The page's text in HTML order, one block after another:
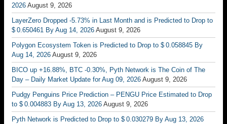
2026 August 9, 2026
LayerZero Dropped -5.73% in Last Month and is Predicted to Drop to
$ 0.650461 By Aug 14, 2026 August 9, 2026
Polygon Ecosystem Token is Predicted to Drop to $ 0.058845 By
Aug 14, 2026 August 9, 2026
BICO up +16.88%, BTC -0.30%, Pyth Network is The Coin of The
Day – Daily Market Update for Aug 09, 2026 August 9, 2026
Pudgy Penguins Price Prediction – PENGU Price Estimated to Drop
to $ 0.004883 By Aug 13, 2026 August 9, 2026
Pyth Network is Predicted to Drop to $ 0.030279 By Aug 13, 2026